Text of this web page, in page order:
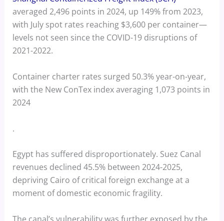
averaged 2,496 points in 2024, up 149% from 2023,
with July spot rates reaching $3,600 per container—
levels not seen since the COVID-19 disruptions of
2021-2022.
Container charter rates surged 50.3% year-on-year,
with the New ConTex index averaging 1,073 points in
2024
.
Egypt has suffered disproportionately. Suez Canal
revenues declined 45.5% between 2024-2025,
depriving Cairo of critical foreign exchange at a
moment of domestic economic fragility.